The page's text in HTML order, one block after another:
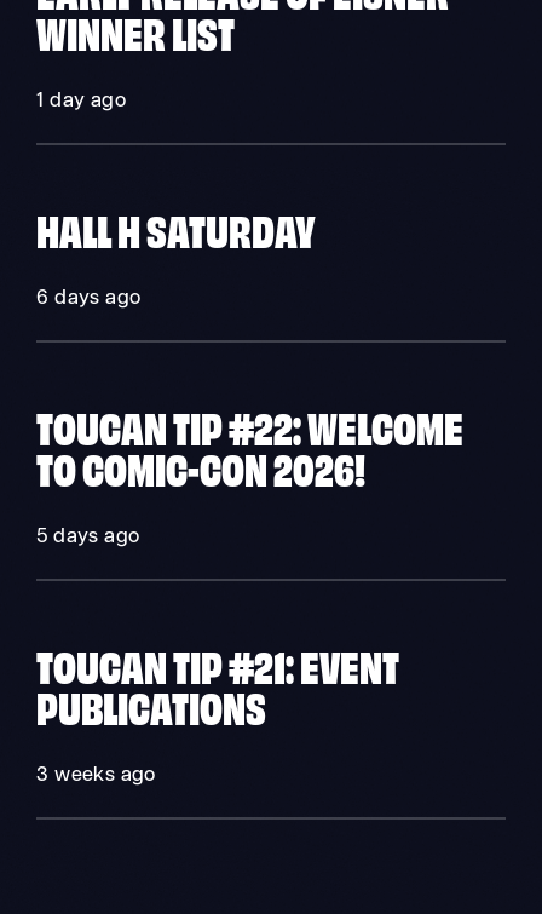
WINNER LIST
1 day ago
HALL H SATURDAY
6 days ago
TOUCAN TIP #22: WELCOME
TO COMIC-CON 2026!
5 days ago
TOUCAN TIP #21: EVENT
PUBLICATIONS
3 weeks ago